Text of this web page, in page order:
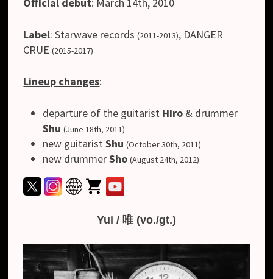
Label:Starwave records (2011-2013), DANGER
CRUE(2015-2017)
Lineup changes:
departure of the guitarist Hiro & drummer
Shu (June 18th, 2011)
new guitaristShu(October 30th, 2011)
new drummerSho(August 24th, 2012)
Yui / 唯 (vo./gt.)